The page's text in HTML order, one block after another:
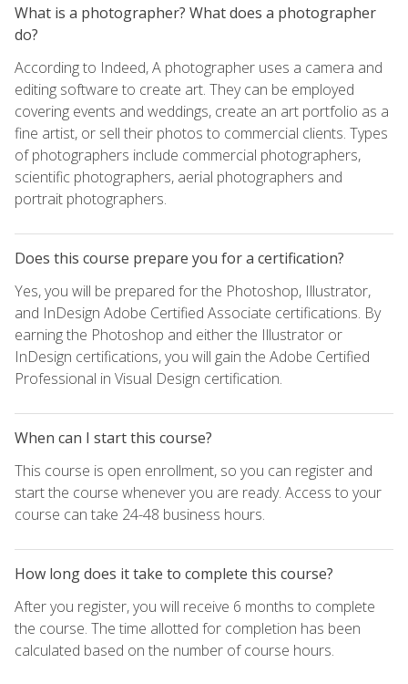
What is a photographer? What does a photographer
do?
According to Indeed, A photographer uses a camera and
editing software to create art. They can be employed
covering events and weddings, create an art portfolio as a
fine artist, or sell their photos to commercial clients. Types
of photographers include commercial photographers,
scientific photographers, aerial photographers and
portrait photographers.
Does this course prepare you for a certification?
Yes, you will be prepared for the Photoshop, Illustrator,
and InDesign Adobe Certified Associate certifications. By
earning the Photoshop and either the Illustrator or
InDesign certifications, you will gain the Adobe Certified
Professional in Visual Design certification.
When can I start this course?
This course is open enrollment, so you can register and
start the course whenever you are ready. Access to your
course can take 24-48 business hours.
How long does it take to complete this course?
After you register, you will receive 6 months to complete
the course. The time allotted for completion has been
calculated based on the number of course hours.